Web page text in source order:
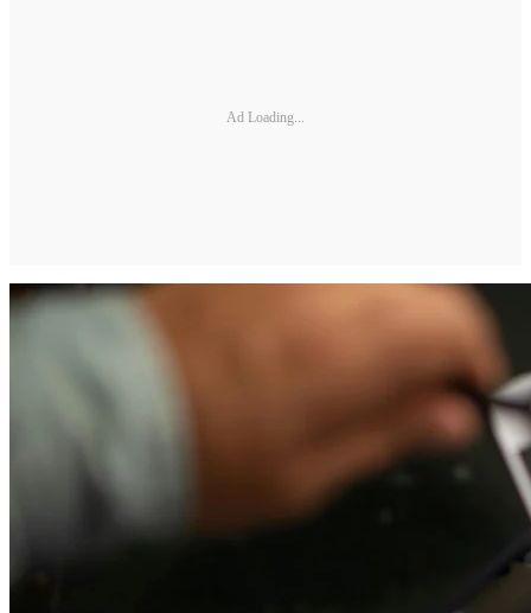
Ad Loading...